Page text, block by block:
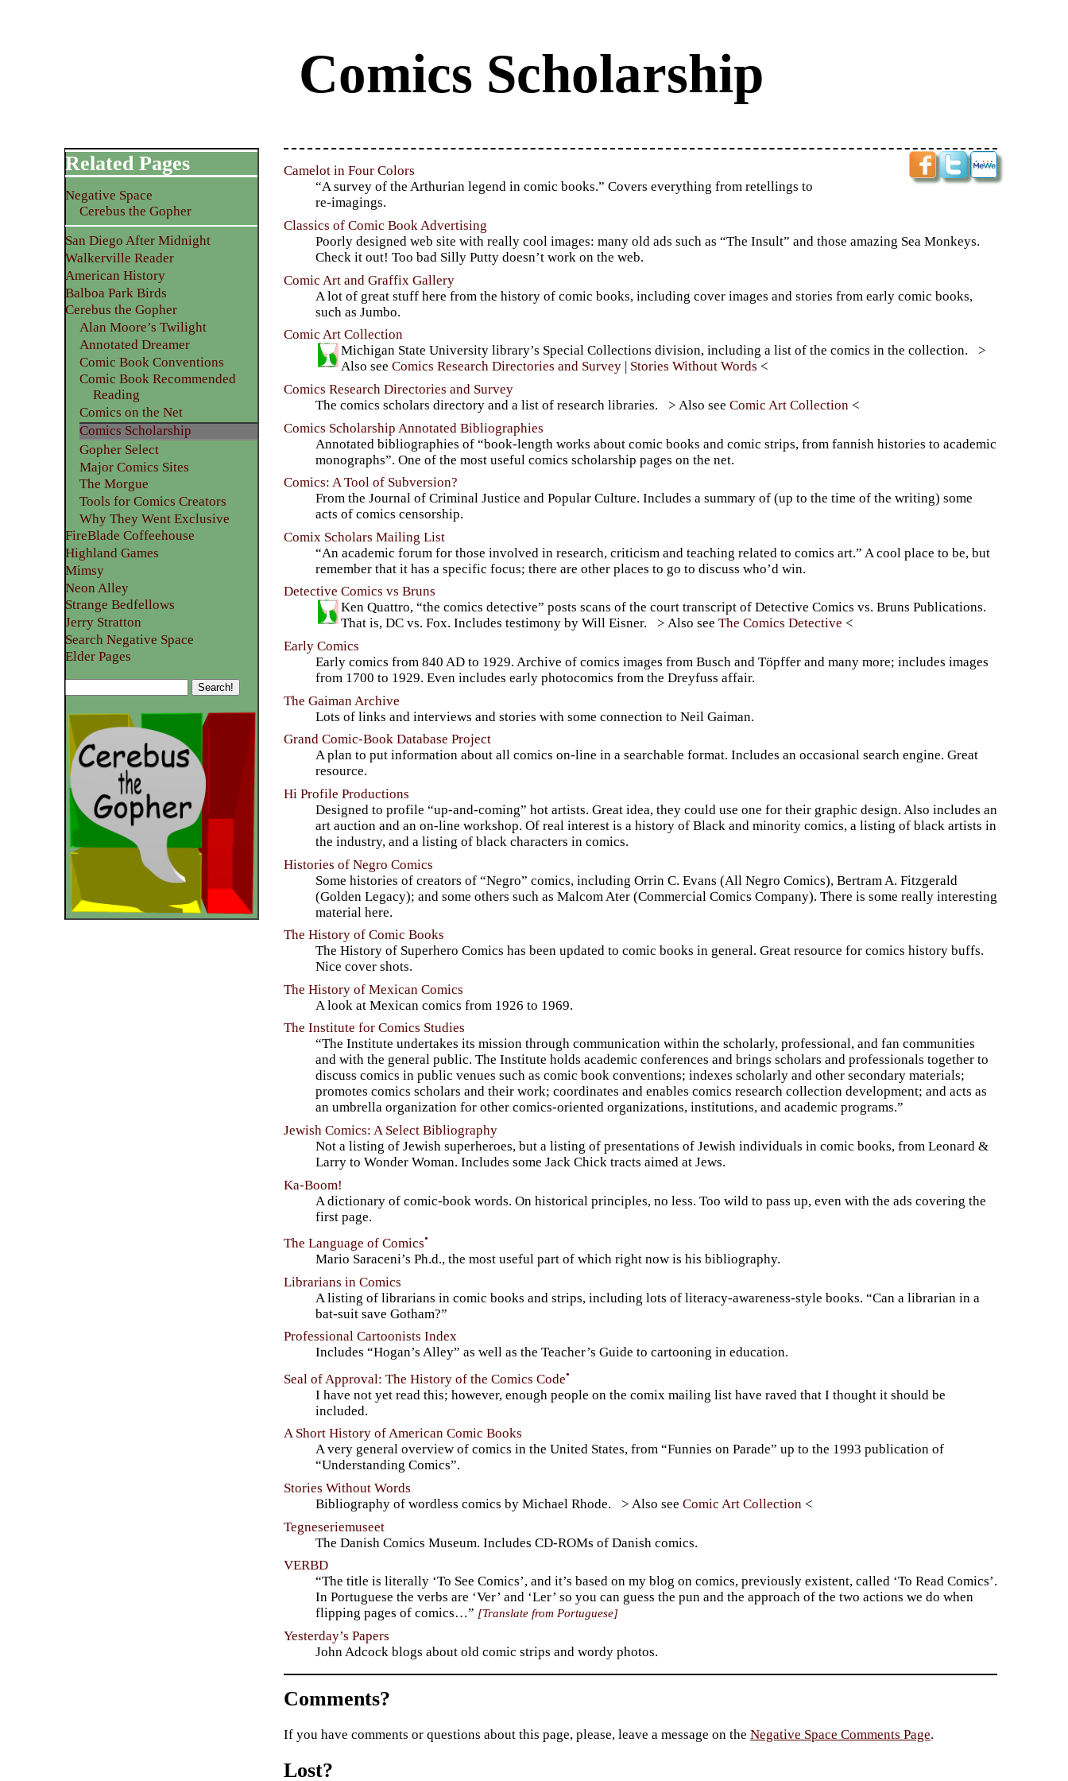
Comics Scholarship
Camelot in Four Colors
“A survey of the Arthurian legend in comic books.” Covers everything from retellings to
re-imagings.
Classics of Comic Book Advertising
Poorly designed web site with really cool images: many old ads such as “The Insult” and those amazing Sea Monkeys.
Check it out! Too bad Silly Putty doesn’t work on the web.
Comic Art and Graffix Gallery
A lot of great stuff here from the history of comic books, including cover images and stories from early comic books,
such as Jumbo.
Comic Art Collection
Michigan State University library’s Special Collections division, including a list of the comics in the collection.
Comics Research Directories and Survey
Stories Without Words
Comics Research Directories and Survey
The comics scholars directory and a list of research libraries.
Comic Art Collection
Comics Scholarship Annotated Bibliographies
Annotated bibliographies of “book-length works about comic books and comic strips, from fannish histories to academic
monographs”. One of the most useful comics scholarship pages on the net.
Comics: A Tool of Subversion?
From the Journal of Criminal Justice and Popular Culture. Includes a summary of (up to the time of the writing) some
acts of comics censorship.
Comix Scholars Mailing List
“An academic forum for those involved in research, criticism and teaching related to comics art.” A cool place to be, but
remember that it has a specific focus; there are other places to go to discuss who’d win.
Detective Comics vs Bruns
Ken Quattro, “the comics detective” posts scans of the court transcript of Detective Comics vs. Bruns Publications.
That is, DC vs. Fox. Includes testimony by Will Eisner.
The Comics Detective
Early Comics
Early comics from 840 AD to 1929. Archive of comics images from Busch and Töpffer and many more; includes images
from 1700 to 1929. Even includes early photocomics from the Dreyfuss affair.
The Gaiman Archive
Lots of links and interviews and stories with some connection to Neil Gaiman.
Grand Comic-Book Database Project
A plan to put information about all comics on-line in a searchable format. Includes an occasional search engine. Great
resource.
Hi Profile Productions
Designed to profile “up-and-coming” hot artists. Great idea, they could use one for their graphic design. Also includes an
art auction and an on-line workshop. Of real interest is a history of Black and minority comics, a listing of black artists in
the industry, and a listing of black characters in comics.
Histories of Negro Comics
Some histories of creators of “Negro” comics, including Orrin C. Evans (All Negro Comics), Bertram A. Fitzgerald
(Golden Legacy); and some others such as Malcom Ater (Commercial Comics Company). There is some really interesting
material here.
The History of Comic Books
The History of Superhero Comics has been updated to comic books in general. Great resource for comics history buffs.
Nice cover shots.
The History of Mexican Comics
A look at Mexican comics from 1926 to 1969.
The Institute for Comics Studies
“The Institute undertakes its mission through communication within the scholarly, professional, and fan communities
and with the general public. The Institute holds academic conferences and brings scholars and professionals together to
discuss comics in public venues such as comic book conventions; indexes scholarly and other secondary materials;
promotes comics scholars and their work; coordinates and enables comics research collection development; and acts as
an umbrella organization for other comics-oriented organizations, institutions, and academic programs.”
Jewish Comics: A Select Bibliography
Not a listing of Jewish superheroes, but a listing of presentations of Jewish individuals in comic books, from Leonard &
Larry to Wonder Woman. Includes some Jack Chick tracts aimed at Jews.
Ka-Boom!
A dictionary of comic-book words. On historical principles, no less. Too wild to pass up, even with the ads covering the
first page.
The Language of Comics•
Mario Saraceni’s Ph.d., the most useful part of which right now is his bibliography.
Librarians in Comics
A listing of librarians in comic books and strips, including lots of literacy-awareness-style books. “Can a librarian in a
bat-suit save Gotham?”
Professional Cartoonists Index
Includes “Hogan’s Alley” as well as the Teacher’s Guide to cartooning in education.
Seal of Approval: The History of the Comics Code•
I have not yet read this; however, enough people on the comix mailing list have raved that I thought it should be
included.
A Short History of American Comic Books
A very general overview of comics in the United States, from “Funnies on Parade” up to the 1993 publication of
“Understanding Comics”.
Stories Without Words
Bibliography of wordless comics by Michael Rhode.
Comic Art Collection
Tegneseriemuseet
The Danish Comics Museum. Includes CD-ROMs of Danish comics.
VERBD
“The title is literally ‘To See Comics’, and it’s based on my blog on comics, previously existent, called ‘To Read Comics’.
In Portuguese the verbs are ‘Ver’ and ‘Ler’ so you can guess the pun and the approach of the two actions we do when
flipping pages of comics…”
Translate from Portuguese
Yesterday’s Papers
John Adcock blogs about old comic strips and wordy photos.
Related Pages
Negative Space
Cerebus the Gopher
San Diego After Midnight
Walkerville Reader
American History
Balboa Park Birds
Cerebus the Gopher
Alan Moore’s Twilight
Annotated Dreamer
Comic Book Conventions
Comic Book Recommended
Reading
Comics on the Net
Comics Scholarship
Gopher Select
Major Comics Sites
The Morgue
Tools for Comics Creators
Why They Went Exclusive
FireBlade Coffeehouse
Highland Games
Mimsy
Neon Alley
Strange Bedfellows
Jerry Stratton
Search Negative Space
Elder Pages
Comments?
If you have comments or questions about this page, please, leave a message on theNegative Space Comments Page.
Lost?